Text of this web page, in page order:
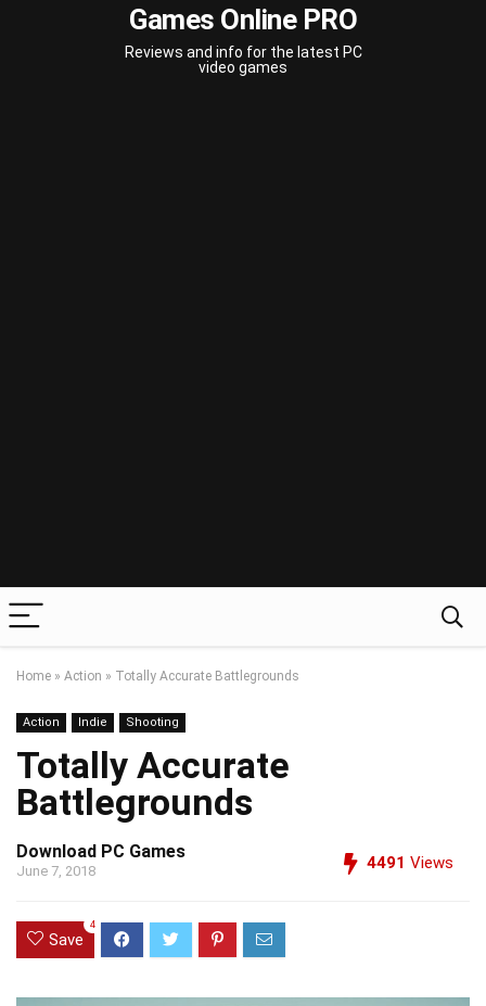
Games Online PRO
Reviews and info for the latest PC
video games
Home » Action » Totally Accurate Battlegrounds
Action Indie Shooting
Totally Accurate
Battlegrounds
Download PC Games
June 7, 2018 4491 Views
Save
4